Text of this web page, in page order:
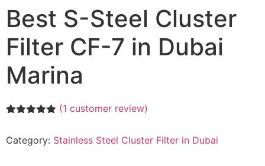
Best S-Steel Cluster
Filter CF-7 in Dubai
Marina
based on
(1 customer review)
Category: Stainless Steel Cluster Filter in Dubai